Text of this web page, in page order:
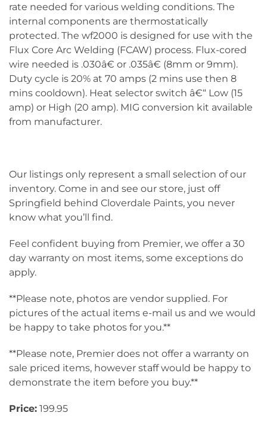
rate needed for various welding conditions. The
internal components are thermostatically
protected. The wf2000 is designed for use with the
Flux Core Arc Welding (FCAW) process. Flux-cored
wire needed is .030â€ or .035â€ (8mm or 9mm).
Duty cycle is 20% at 70 amps (2 mins use then 8
mins cooldown). Heat selector switch â€“ Low (15
amp) or High (20 amp). MIG conversion kit available
from manufacturer.
Our listings only represent a small selection of our
inventory. Come in and see our store, just off
Springfield behind Cloverdale Paints, you never
know what you’ll find.
Feel confident buying from Premier, we offer a 30
day warranty on most items, some exceptions do
apply.
**Please note, photos are vendor supplied. For
pictures of the actual items e-mail us and we would
be happy to take photos for you.**
**Please note, Premier does not offer a warranty on
sale priced items, however staff would be happy to
demonstrate the item before you buy.**
Price: 199.95